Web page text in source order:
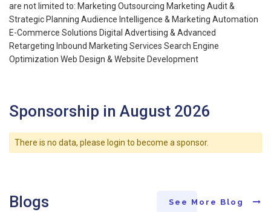
are not limited to: Marketing Outsourcing Marketing Audit &
Strategic Planning Audience Intelligence & Marketing Automation
E-Commerce Solutions Digital Advertising & Advanced
Retargeting Inbound Marketing Services Search Engine
Optimization Web Design & Website Development
Sponsorship in August 2026
There is no data, please login to become a sponsor.
Blogs See More Blog